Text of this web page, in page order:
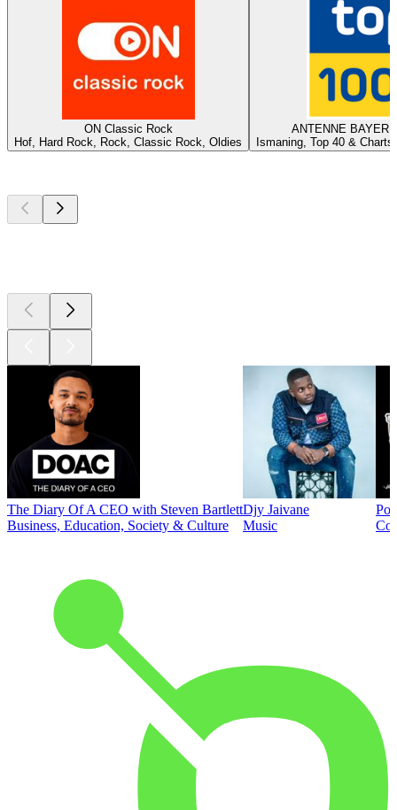
ON Classic Rock
Hof, Hard Rock, Rock, Classic Rock, Oldies
ANTENNE
Ismaning, Top 40 &
The Diary Of A CEO with Steven Bartlett
Business, Education, Society & Culture
Djy Jaivane
Music